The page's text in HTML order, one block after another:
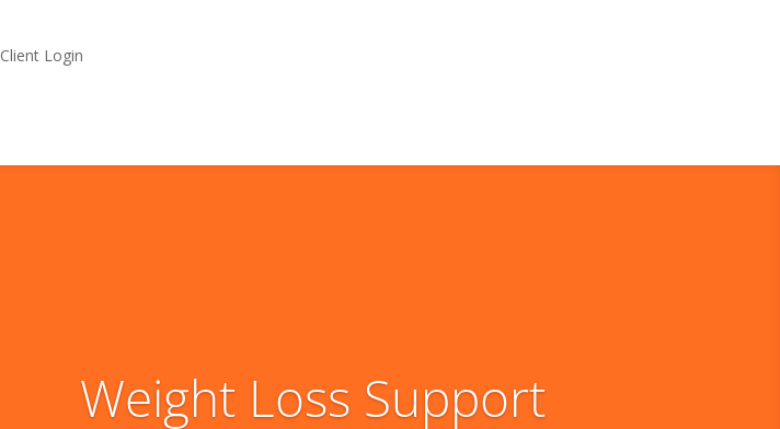
Client Login
Weight Loss Support